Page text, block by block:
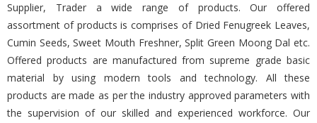
Supplier, Trader a wide range of products. Our offered
assortment of products is comprises of Dried Fenugreek Leaves,
Cumin Seeds, Sweet Mouth Freshner, Split Green Moong Dal etc.
Offered products are manufactured from supreme grade basic
material by using modern tools and technology. All these
products are made as per the industry approved parameters with
the supervision of our skilled and experienced workforce. Our